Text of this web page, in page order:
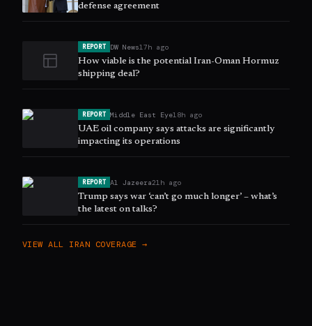
defense agreement
REPORT DW News17h ago
How viable is the potential Iran-Oman Hormuz
shipping deal?
REPORT Middle East Eye18h ago
UAE oil company says attacks are significantly
impacting its operations
REPORT Al Jazeera21h ago
Trump says war ‘can’t go much longer’ – what’s
the latest on talks?
VIEW ALL IRAN COVERAGE →